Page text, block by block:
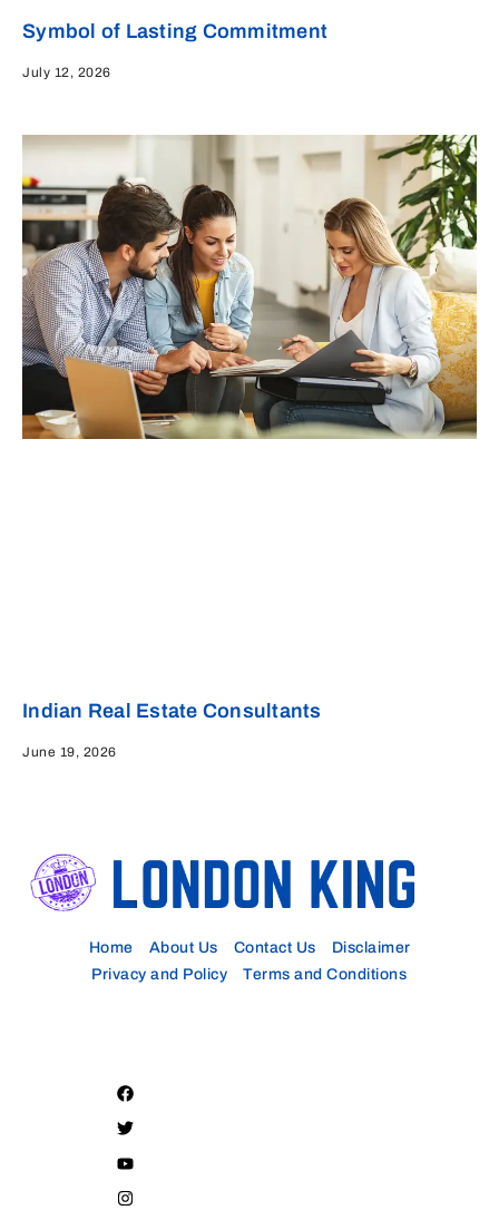
Symbol of Lasting Commitment
July 12, 2026
Indian Real Estate Consultants
June 19, 2026
Home About Us Contact Us
Disclaimer
Privacy and Policy
Terms and Conditions